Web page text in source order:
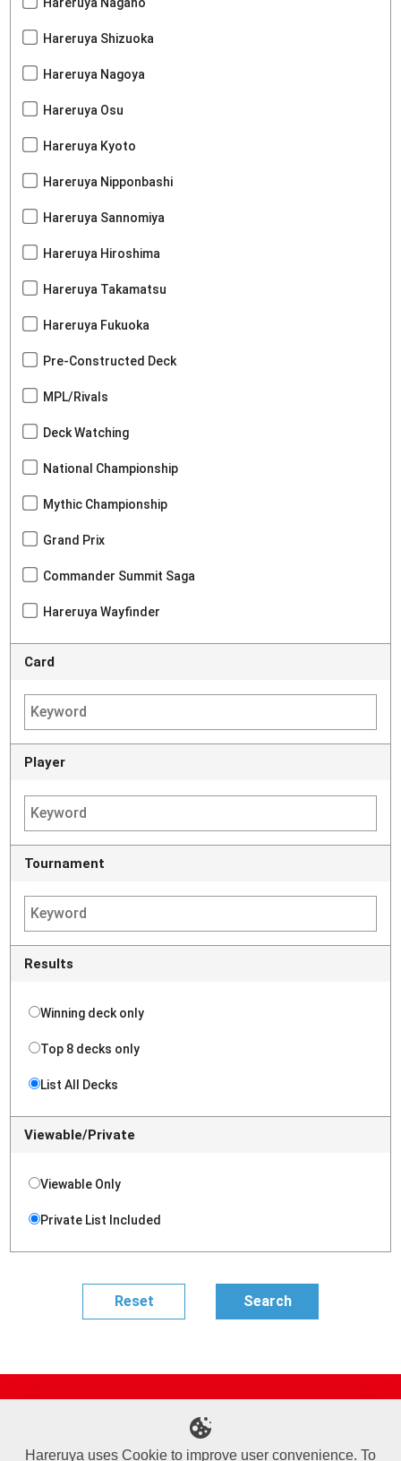
Hareruya Shizuoka
Hareruya Nagoya
Hareruya Osu
Hareruya Kyoto
Hareruya Nipponbashi
Hareruya Sannomiya
Hareruya Hiroshima
Hareruya Takamatsu
Hareruya Fukuoka
Pre-Constructed Deck
MPL/Rivals
Deck Watching
National Championship
Mythic Championship
Grand Prix
Commander Summit Saga
Hareruya Wayfinder
Card
Player
Tournament
Results
Winning deck only
Top 8 decks only
List All Decks
Viewable/Private
Viewable Only
Private List Included
Online Shop
Sponsored Players
Deck Search
Event Schedule
Hareruya uses Cookie to improve user convenience. To